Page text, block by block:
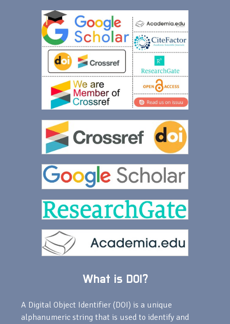
What is DOI?
A Digital Object Identifier (DOI) is a unique
alphanumeric string that is used to identify and